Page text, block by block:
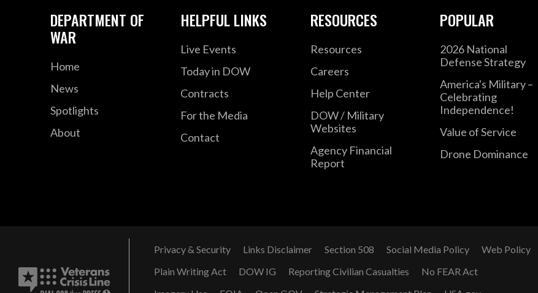
DEPARTMENT OF
WAR
Home
News
Spotlights
About
HELPFUL LINKS
Live Events
Today in DOW
Contracts
For the Media
Contact
RESOURCES
Resources
Careers
Help Center
DOW / Military
Websites
Agency Financial
Report
POPULAR
2026 National
Defense Strategy
America's Military –
Celebrating
Independence!
Value of Service
Drone Dominance
Privacy & Security Links Disclaimer Section 508 Social Media Policy
Web Policy
Plain Writing Act
DOW IG Reporting Civilian Casualties
No FEAR Act